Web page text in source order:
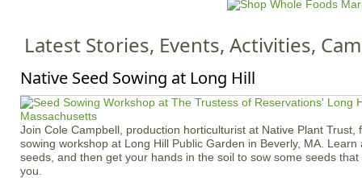
m
e
n
u
Latest Stories, Events, Activities,
Native Seed Sowing at Long Hill
Join Cole Campbell, production horticulturist at Native Plant Trust,
sowing workshop at Long Hill Public Garden in Beverly, MA.
seeds, and then get your hands in the soil to sow some seeds
you.